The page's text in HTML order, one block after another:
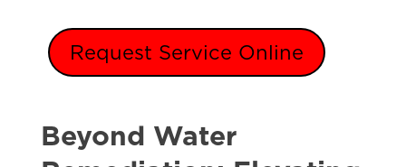
Request Service Online
Beyond Water